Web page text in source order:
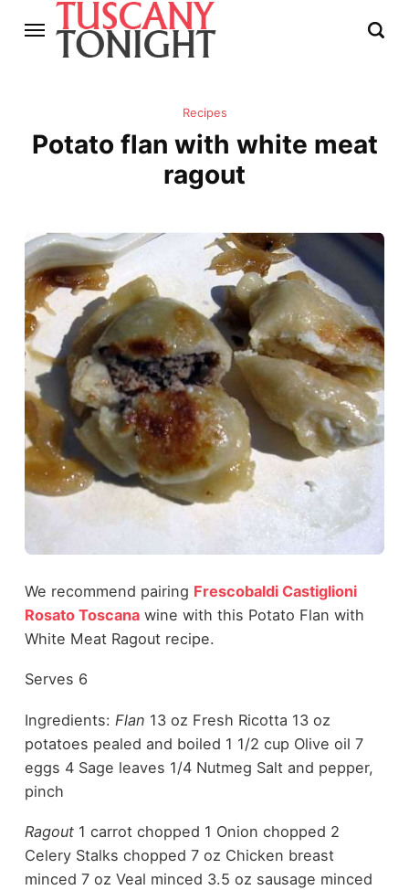
Recipes
Potato flan with white meat
ragout
We recommend pairing Frescobaldi Castiglioni
Rosato Toscanawine with this Potato Flan with
White Meat Ragout recipe.
Serves 6
Ingredients: Flan 13 oz Fresh Ricotta 13 oz
potatoes pealed and boiled 1 1/2 cup Olive oil 7
eggs 4 Sage leaves 1/4 Nutmeg Salt and pepper,
pinch
Ragout1 carrot chopped 1 Onion chopped 2
Celery Stalks chopped 7 oz Chicken breast
minced 7 oz Veal minced 3.5 oz sausage minced